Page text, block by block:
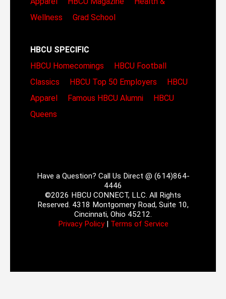
Wellness
Grad School
HBCU SPECIFIC
HBCU Homecomings
HBCU Football
Classics
HBCU Top 50 Employers
HBCU
Apparel
Famous HBCU Alumni
HBCU
Queens
Have a Question? Call Us Direct @ (614)864-
4446
©2026 HBCU CONNECT, LLC. All Rights
Reserved. 4318 Montgomery Road, Suite 10,
Cincinnati, Ohio 45212.
Privacy Policy| Terms of Service